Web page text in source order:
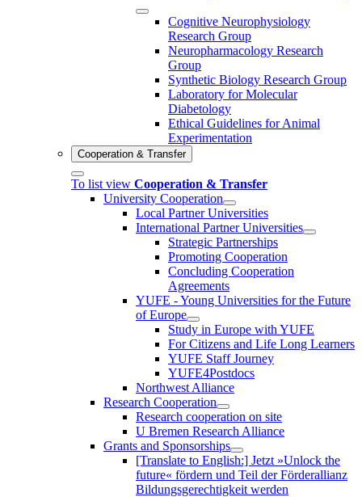
Cognitive Neurophysiology
Research Group
Neuropharmacology Research
Group
Synthetic Biology Research Group
Laboratory for Molecular
Diabetology
Ethical Guidelines for Animal
Experimentation
Cooperation & Transfer
To list view Cooperation & Transfer
University Cooperation
Local Partner Universities
International Partner Universities
Strategic Partnerships
Promoting Cooperation
Concluding Cooperation
Agreements
YUFE - Young Universities for the Future
of Europe
Study in Europe with YUFE
For Citizens and Life Long Learners
YUFE Staff Journey
YUFE4Postdocs
Northwest Alliance
Research Cooperation
Research cooperation on site
U Bremen Research Alliance
Grants and Sponsorships
[Translate to English:] Jetzt »Unlock the
future« fördern und Teil der Förderallianz
Bildungsgerechtigkeit werden